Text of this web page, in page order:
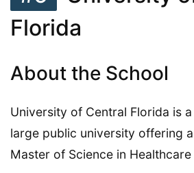
Florida
About the School
University of Central Florida is a
large public university offering
Master of Science in